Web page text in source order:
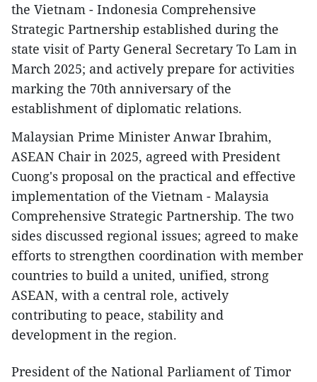
the Vietnam - Indonesia Comprehensive
Strategic Partnership established during the
state visit of Party General Secretary To Lam in
March 2025; and actively prepare for activities
marking the 70th anniversary of the
establishment of diplomatic relations.
Malaysian Prime Minister Anwar Ibrahim,
ASEAN Chair in 2025, agreed with President
Cuong's proposal on the practical and effective
implementation of the Vietnam - Malaysia
Comprehensive Strategic Partnership. The two
sides discussed regional issues; agreed to make
efforts to strengthen coordination with member
countries to build a united, unified, strong
ASEAN, with a central role, actively
contributing to peace, stability and
development in the region.
President of the National Parliament of Timor